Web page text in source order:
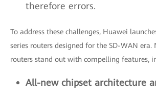
therefore errors.
To address these challenges, Huawei
series routers designed for the SD-WAN era.
routers stand out with compelling features,
All-new chipset architecture